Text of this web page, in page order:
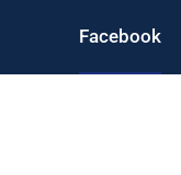
Facebook